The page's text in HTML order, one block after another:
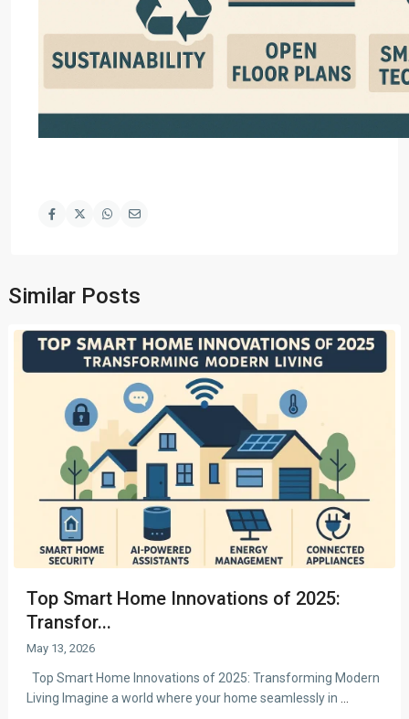
Similar Posts
Top Smart Home Innovations of 2025:
Transfor...
May 13, 2026
Top Smart Home Innovations of 2025: Transforming Modern
Living Imagine a world where your home seamlessly in ...